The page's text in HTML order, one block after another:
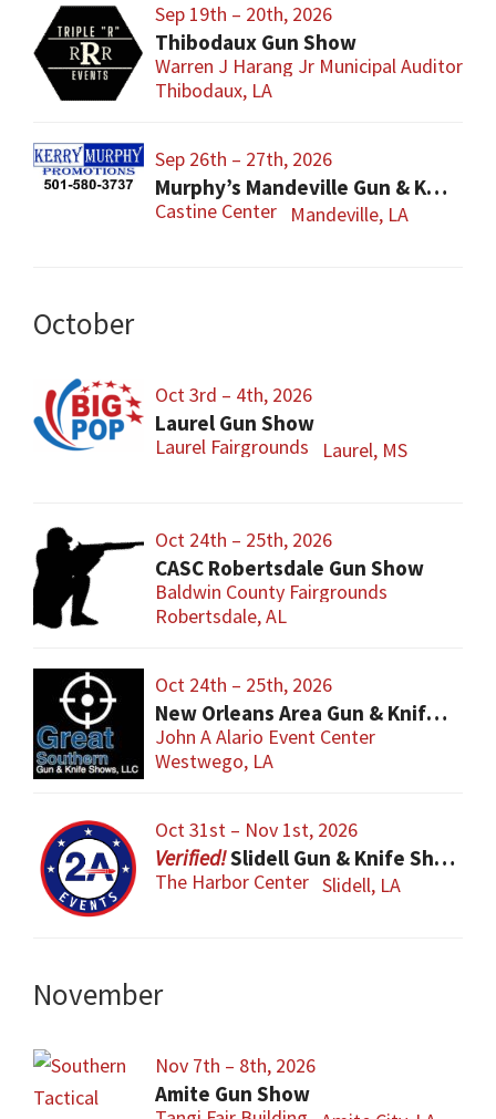
Sep 19th – 20th, 2026
Thibodaux Gun Show
Warren J Harang Jr Municipal Auditorium
Thibodaux, LA
Sep 26th – 27th, 2026
Murphy’s Mandeville Gun & Knife Show
Castine Center Mandeville, LA
October
Oct 3rd – 4th, 2026
Laurel Gun Show
Laurel Fairgrounds Laurel, MS
Oct 24th – 25th, 2026
CASC Robertsdale Gun Show
Baldwin County Fairgrounds
Robertsdale, AL
Oct 24th – 25th, 2026
New Orleans Area Gun & Knife Show
John A Alario Event Center
Westwego, LA
Oct 31st – Nov 1st, 2026
Slidell Gun & Knife Show
The Harbor Center Slidell, LA
November
Nov 7th – 8th, 2026
Amite Gun Show